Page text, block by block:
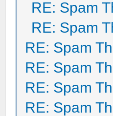
RE: Spam
RE: Spam
RE: Spam
RE: Spam
RE: Spam
RE: Spam